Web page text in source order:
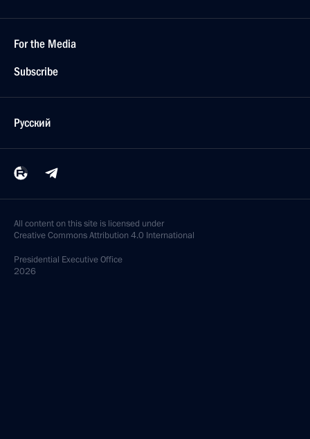
For the Media
Subscribe
Русский
All content on this site is licensed under
Creative Commons Attribution 4.0 International
Presidential Executive Office
2026